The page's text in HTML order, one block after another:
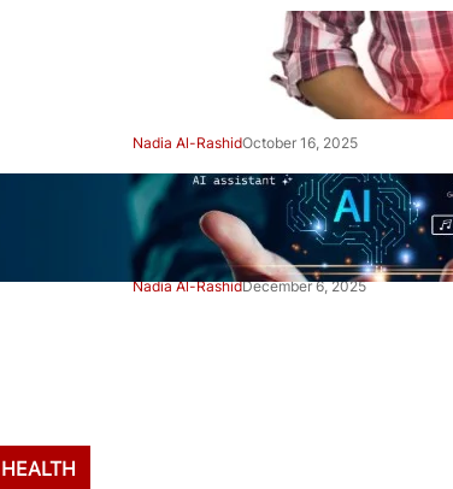
Beginner’s Guide to Gut
Health: Simple Steps to Feel
Nadia Al-RashidOctober 16, 2025
Beginner’s Guide to Using AI
Tools Safely: Smart Start
Nadia Al-RashidDecember 6, 2025
HEALTH